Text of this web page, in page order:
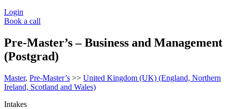
Login
Book a call
Pre-Master’s – Business and Management
(Postgrad)
Master, Pre-Master’s >> United Kingdom (UK) (England, Northern
Ireland, Scotland and Wales)
Intakes